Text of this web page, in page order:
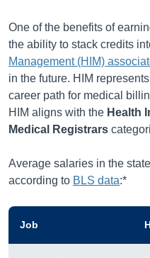
One of the benefits of
the ability to stack credits
Management (HIM)
in the future. HIM
career path for medical
HIM aligns with the Health
Medical Registrars
Average salaries in the
according to BLS data:*
Job